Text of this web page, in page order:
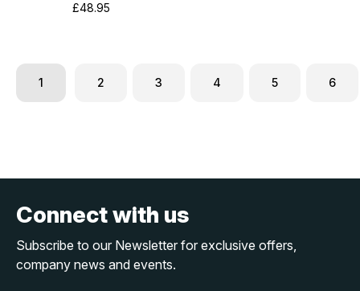
£48.95
1 2 3 4 5 6
Connect with us
Subscribe to our Newsletter for exclusive offers,
company news and events.